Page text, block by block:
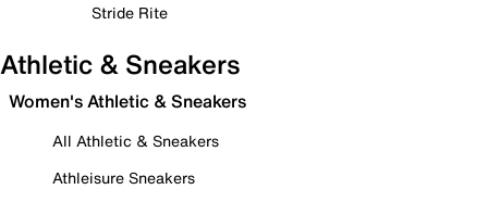
Stride Rite
Athletic & Sneakers
Women's Athletic & Sneakers
All Athletic & Sneakers
Athleisure Sneakers